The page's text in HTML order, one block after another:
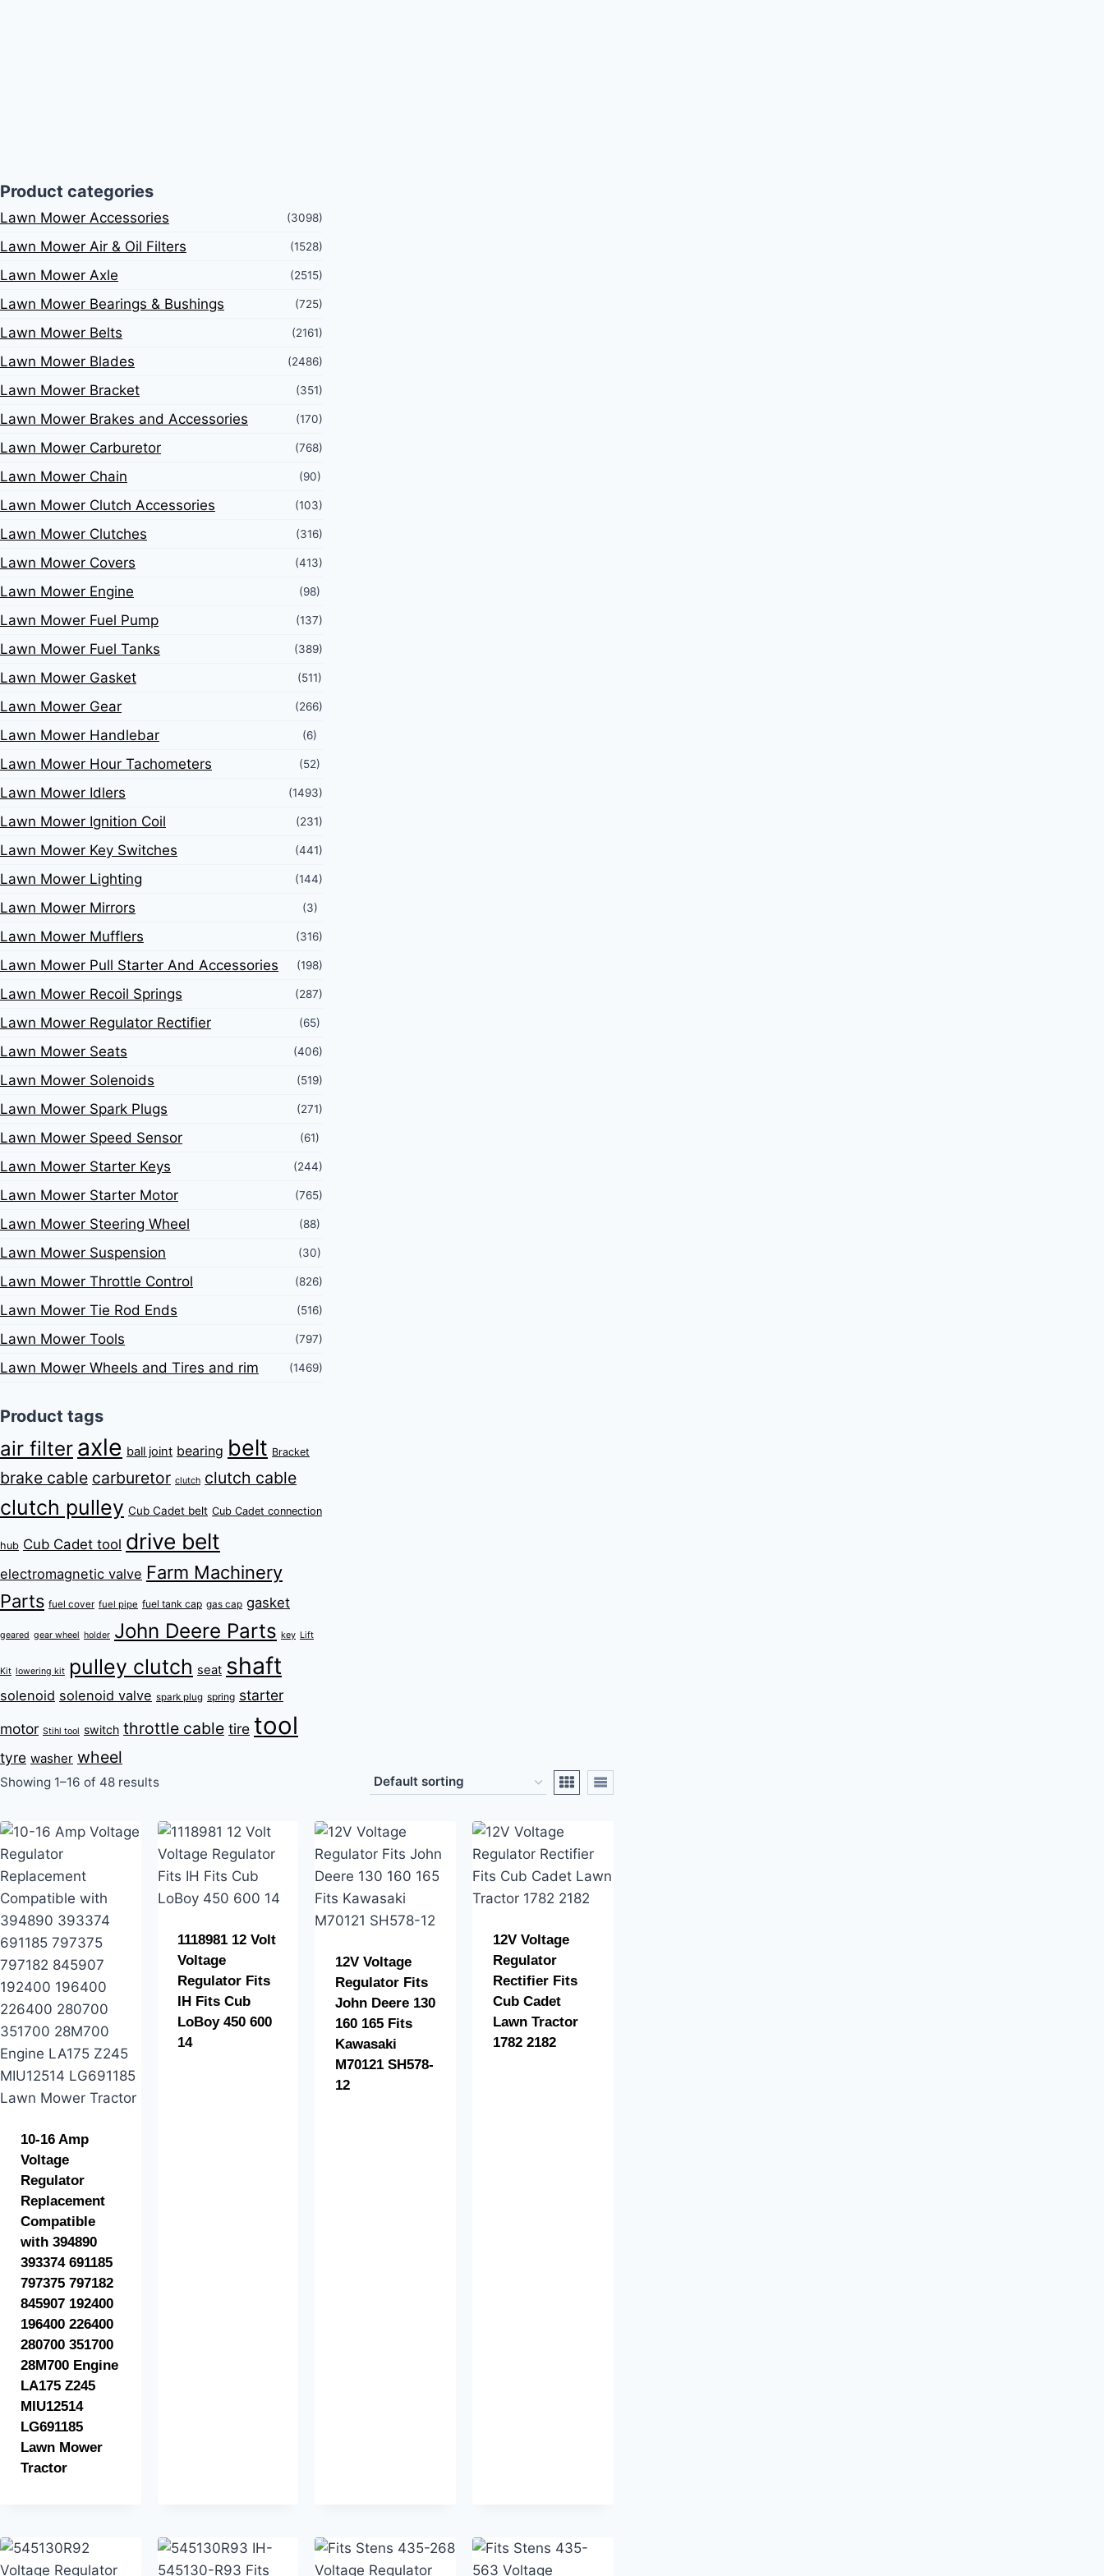
Product categories
Lawn Mower Accessories (3098)
Lawn Mower Air & Oil Filters (1528)
Lawn Mower Axle (2515)
Lawn Mower Bearings & Bushings (725)
Lawn Mower Belts (2161)
Lawn Mower Blades (2486)
Lawn Mower Bracket (351)
Lawn Mower Brakes and Accessories (170)
Lawn Mower Carburetor (768)
Lawn Mower Chain (90)
Lawn Mower Clutch Accessories (103)
Lawn Mower Clutches (316)
Lawn Mower Covers (413)
Lawn Mower Engine (98)
Lawn Mower Fuel Pump (137)
Lawn Mower Fuel Tanks (389)
Lawn Mower Gasket (511)
Lawn Mower Gear (266)
Lawn Mower Handlebar (6)
Lawn Mower Hour Tachometers (52)
Lawn Mower Idlers (1493)
Lawn Mower Ignition Coil (231)
Lawn Mower Key Switches (441)
Lawn Mower Lighting (144)
Lawn Mower Mirrors (3)
Lawn Mower Mufflers (316)
Lawn Mower Pull Starter And Accessories (198)
Lawn Mower Recoil Springs (287)
Lawn Mower Regulator Rectifier (65)
Lawn Mower Seats (406)
Lawn Mower Solenoids (519)
Lawn Mower Spark Plugs (271)
Lawn Mower Speed Sensor (61)
Lawn Mower Starter Keys (244)
Lawn Mower Starter Motor (765)
Lawn Mower Steering Wheel (88)
Lawn Mower Suspension (30)
Lawn Mower Throttle Control (826)
Lawn Mower Tie Rod Ends (516)
Lawn Mower Tools (797)
Lawn Mower Wheels and Tires and rim (1469)
Product tags
air filter axle ball joint bearing belt Bracket
brake cable carburetor clutch clutch cable
clutch pulley Cub Cadet belt Cub Cadet connection
hub Cub Cadet tool drive belt
electromagnetic valve Farm Machinery
Parts fuel cover fuel pipe fuel tank cap gas cap gasket
geared gear wheel holder John Deere Parts key Lift
Kit lowering kit pulley clutch seat shaft
solenoid solenoid valve spark plug spring starter
motor Stihl tool switch throttle cable tire tool
tyre washer wheel
Showing 1–16 of 48 results
10-16 Amp
Voltage
Regulator
Replacement
Compatible
with 394890
393374 691185
797375 797182
845907 192400
196400 226400
280700 351700
28M700 Engine
LA175 Z245
MIU12514
LG691185
Lawn Mower
Tractor
1118981 12 Volt
Voltage
Regulator Fits
IH Fits Cub
LoBoy 450 600
14
12V Voltage
Regulator Fits
John Deere 130
160 165 Fits
Kawasaki
M70121 SH578-
12
12V Voltage
Regulator
Rectifier Fits
Cub Cadet
Lawn Tractor
1782 2182